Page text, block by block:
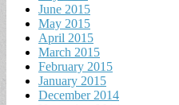
June 2015
May 2015
April 2015
March 2015
February 2015
January 2015
December 2014